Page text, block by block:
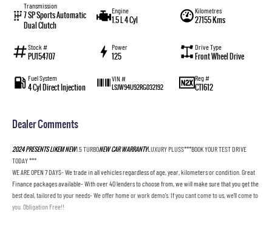
Transmission
7 SP Sports Automatic
Dual Clutch
Engine
1.5 L 4 Cyl
Kilometres
27155 Kms
Stock #
PU154707
Power
125
Drive Type
Front Wheel Drive
Fuel System
4 Cyl Direct Injection
VIN #
LSJW94U92RG032192
Reg #
CTI612
Dealer Comments
2024 PRESENTS LIKEM NEW1.5 TURBONEW CAR WARRANTYLUXURY PLUSS***BOOK YOUR TEST DRIVE
TODAY ***
WE ARE OPEN 7 DAYS- We trade in all vehicles regardless of age, year, kilometers or condition. Great
Finance packages available- With over 40 lenders to choose from, we will make sure that you get the
best deal, tailored to your needs- We offer home or work demo's. If you cant come to us, we'll come to
you. Obligation Free!!